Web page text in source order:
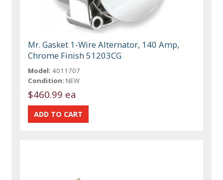
Mr. Gasket 1-Wire Alternator, 140 Amp,
Chrome Finish 51203CG
Model: 4011707
Condition: NEW
$460.99 ea